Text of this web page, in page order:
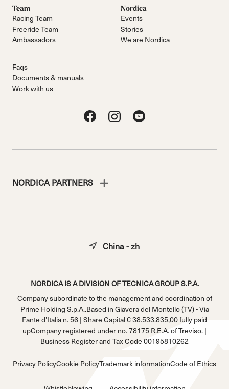
Team
Racing Team
Freeride Team
Ambassadors
Nordica
Events
Stories
We are Nordica
Faqs
Documents & manuals
Work with us
NORDICA PARTNERS
NORDICA IS A DIVISION OF TECNICA GROUP S.P.A.
Company subordinate to the management and coordination of
Prime Holding S.p.A..Based in Giavera del Montello (TV) - Via
Fante d’Italia n. 56 | Share Capital € 38.533.835,00 fully paid
upCompany registered under no. 78175 R.E.A. of Treviso. |
Business Register and Tax Code 00195810262
China - zh
Privacy PolicyCookie PolicyTrademark informationCode of Ethics